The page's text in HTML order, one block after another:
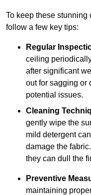
To keep these
follow a few key tips:
Regular
ceiling
after significant
out for sagging or
potential issues.
Cleaning
gently wipe the
mild detergent
damage the
they can dull the
Preventive
maintaining